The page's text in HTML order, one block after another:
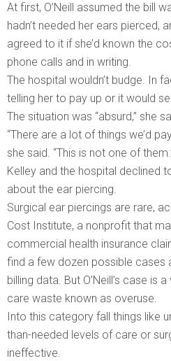
At first, O’Neill assumed the bill
hadn’t needed her ears pierced,
agreed to it if she’d known the
phone calls and in writing.
The hospital wouldn’t budge. In
telling her to pay up or it would
The situation was “absurd,” she
“There are a lot of things we’d
she said. “This is not one of
Kelley and the hospital declined
about the ear piercing.
Surgical ear piercings are rare,
Cost Institute, a nonprofit that
commercial health insurance
find a few dozen possible cases
billing data. But O’Neill’s case is
care waste known as overuse.
Into this category fall things like
than-needed levels of care or
ineffective.